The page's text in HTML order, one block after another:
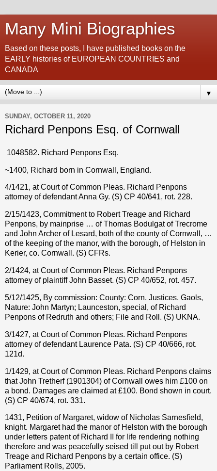
Many Mini Biographies
Based on these posts, I have published books on the
EARLY histories of EUROPEAN COUNTRIES and
CANADA
▼
SUNDAY, OCTOBER 11, 2020
Richard Penpons Esq. of Cornwall
1048582. Richard Penpons Esq.
~1400, Richard born in Cornwall, England.
4/1421, at Court of Common Pleas. Richard Penpons
attorney of defendant Anna Gy. (S) CP 40/641, rot. 228.
2/15/1423, Commitment to Robert Treage and Richard
Penpons, by mainprise … of Thomas Bodulgat of Trecrome
and John Archer of Lesard, both of the county of Cornwall, …
of the keeping of the manor, with the borough, of Helston in
Kerier, co. Cornwall. (S) CFRs.
2/1424, at Court of Common Pleas. Richard Penpons
attorney of plaintiff John Basset. (S) CP 40/652, rot. 457.
5/12/1425, By commission: County: Corn. Justices, Gaols,
Nature: John Martyn; Launceston, special, of Richard
Penpons of Redruth and others; File and Roll. (S) UKNA.
3/1427, at Court of Common Pleas. Richard Penpons
attorney of defendant Laurence Pata. (S) CP 40/666, rot.
121d.
1/1429, at Court of Common Pleas. Richard Penpons claims
that John Tretherf (1901304) of Cornwall owes him £100 on
a bond. Damages are claimed at £100. Bond shown in court.
(S) CP 40/674, rot. 331.
1431, Petition of Margaret, widow of Nicholas Sarnesfield,
knight. Margaret had the manor of Helston with the borough
under letters patent of Richard II for life rendering nothing
therefore and was peacefully seised till put out by Robert
Treage and Richard Penpons by a certain office. (S)
Parliament Rolls, 2005.